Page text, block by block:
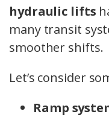
hydraulic lifts
many transit
smoother shifts.
Let’s consider
Ramp